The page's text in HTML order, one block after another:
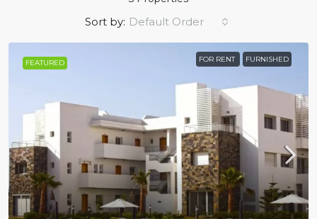
Sort by: Default Order
FEATURED FOR RENT FURNISHED